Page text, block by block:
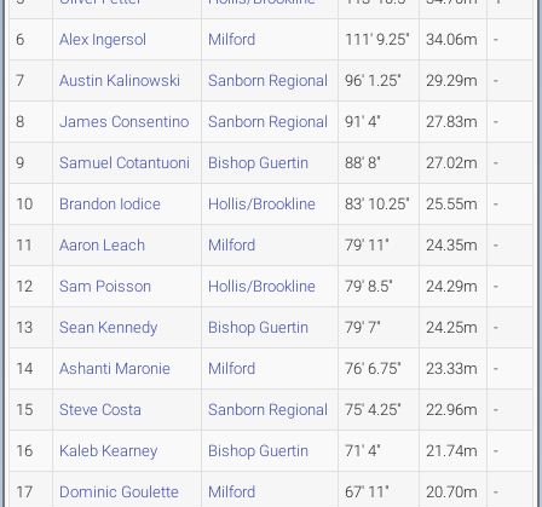
6 Alex Ingersol Milford 111' 9.25" 34.06m -
7 Austin Kalinowski Sanborn Regional 96' 1.25" 29.29m -
8 James Consentino Sanborn Regional 91' 4" 27.83m -
9 Samuel Cotantuoni Bishop Guertin 88' 8" 27.02m -
10 Brandon Iodice Hollis/Brookline 83' 10.25" 25.55m -
11 Aaron Leach Milford 79' 11" 24.35m -
12 Sam Poisson Hollis/Brookline 79' 8.5" 24.29m -
13 Sean Kennedy Bishop Guertin 79' 7" 24.25m -
14 Ashanti Maronie Milford 76' 6.75" 23.33m -
15 Steve Costa Sanborn Regional 75' 4.25" 22.96m -
16 Kaleb Kearney Bishop Guertin 71' 4" 21.74m -
17 Dominic Goulette Milford 67' 11" 20.70m -